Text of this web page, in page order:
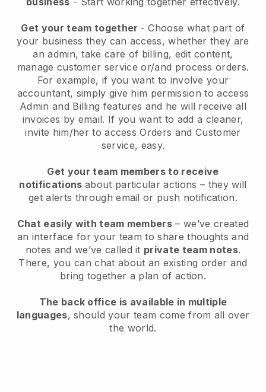
Get your team together - Choose what part of
your business they can access, whether they are
an admin, take care of billing, edit content,
manage customer service or/and process orders.
For example, if you want to involve your
accountant, simply give him permission to access
Admin and Billing features and he will receive all
invoices by email. If you want to add a cleaner,
invite him/her to access Orders and Customer
service, easy.
Get your team members to receive
notifications about particular actions – they will
get alerts through email or push notification.
Chat easily with team members – we’ve created
an interface for your team to share thoughts and
notes and we’ve called it private team notes.
There, you can chat about an existing order and
bring together a plan of action.
The back office is available in multiple
languages, should your team come from all over
the world.